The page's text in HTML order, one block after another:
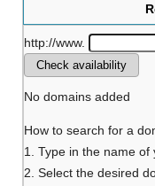
http://www.
No domains added
How to search for a
1. Type in the name
2. Select the desired